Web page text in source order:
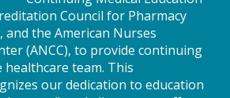
Council for Pharmacy
and the American Nurses
(ANCC), to provide continuing
team. This
our dedication to education